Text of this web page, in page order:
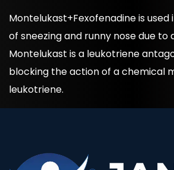
Montelukast+Fexofenadine is
of sneezing and runny nose due to
Montelukast is a leukotriene
blocking the action of a chemical
leukotriene.